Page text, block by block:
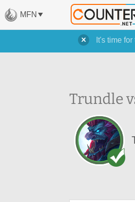
It's time for
MFN
Trundle